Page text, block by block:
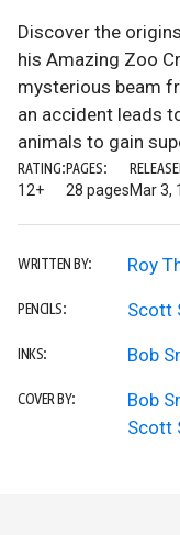
Discover the
his Amazing Zoo
mysterious beam
an accident leads
animals to gain
RATING:
12+
PAGES:
28 pagesMar 3,
WRITTEN BY: Roy
PENCILS: Scott
INKS: Bob
COVER BY:
Bob
Scott